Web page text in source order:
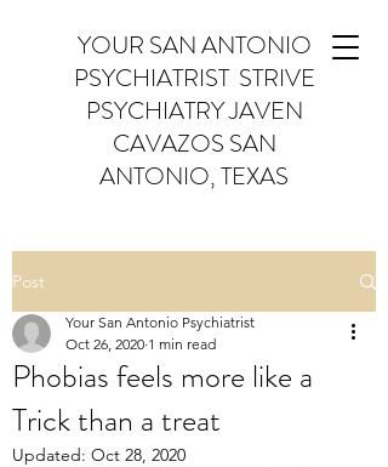
YOUR SAN ANTONIO
PSYCHIATRIST STRIVE
PSYCHIATRY JAVEN
CAVAZOS SAN
ANTONIO, TEXAS
Post
Phobias feels more like a
Trick than a treat
Your San Antonio Psychiatrist
Oct 26, 2020 1 min read
Updated: Oct 28, 2020